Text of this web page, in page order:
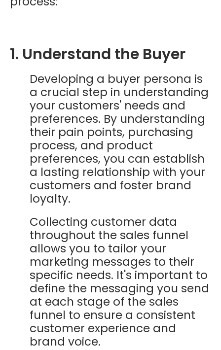
1. Understand the Buyer
Developing a buyer persona is
a crucial step in understanding
your customers' needs and
preferences. By understanding
their pain points, purchasing
process, and product
preferences, you can establish
a lasting relationship with your
customers and foster brand
loyalty.
Collecting customer data
throughout the sales funnel
allows you to tailor your
marketing messages to their
specific needs. It's important to
define the messaging you send
at each stage of the sales
funnel to ensure a consistent
customer experience and
brand voice.